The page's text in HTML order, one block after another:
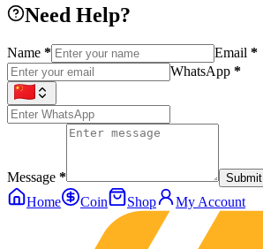
Need Help?
Name * Email *
WhatsApp *
Message * Submit
Home Coin Shop My Account